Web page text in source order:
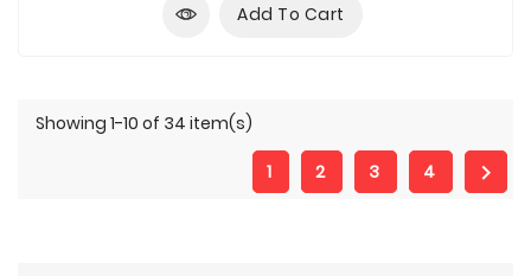
Add To Cart
Showing 1-10 of 34 item(s)
1 2 3 4 